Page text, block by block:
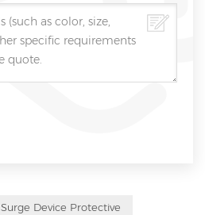
Surge Device Protective